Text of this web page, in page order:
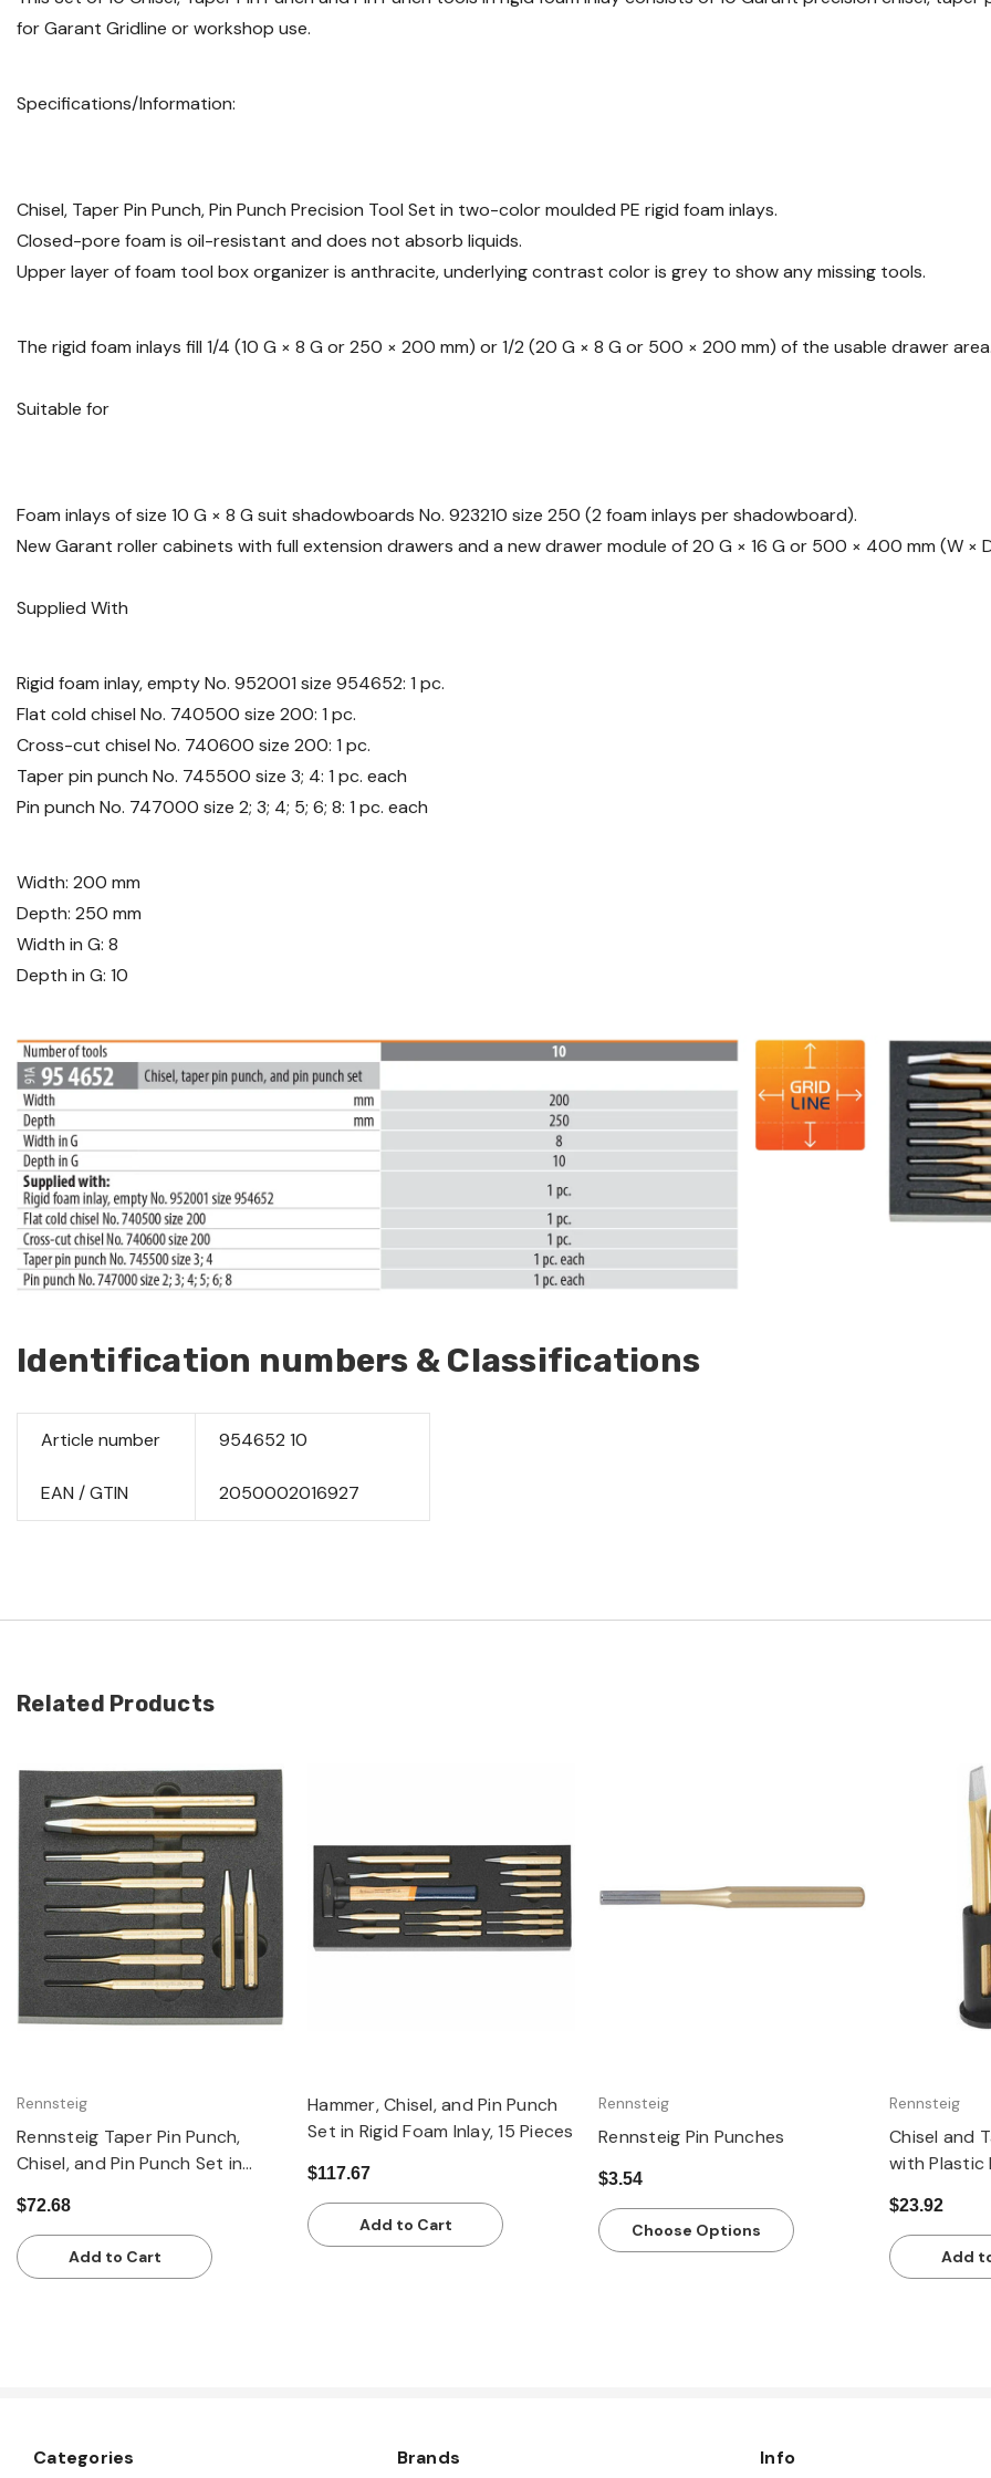
for Garant Gridline or workshop use.
Specifications/Information:
Chisel, Taper Pin Punch, Pin Punch Precision Tool Set in two-color moulded PE rigid foam inlays.
Closed-pore foam is oil-resistant and does not absorb liquids.
Upper layer of foam tool box organizer is anthracite, underlying contrast color is grey to show any missing tools.
The rigid foam inlays fill 1/4 (10 G × 8 G or 250 × 200 mm) or 1/2 (20 G × 8 G or 500 × 200 mm) of the usable drawer
Suitable for
Foam inlays of size 10 G × 8 G suit shadowboards No. 923210 size 250 (2 foam inlays per shadowboard).
New Garant roller cabinets with full extension drawers and a new drawer module of 20 G × 16 G or 500 × 400 mm (W ×
Supplied With
Rigid foam inlay, empty No. 952001 size 954652: 1 pc.
Flat cold chisel No. 740500 size 200: 1 pc.
Cross-cut chisel No. 740600 size 200: 1 pc.
Taper pin punch No. 745500 size 3; 4: 1 pc. each
Pin punch No. 747000 size 2; 3; 4; 5; 6; 8: 1 pc. each
Width: 200 mm
Depth: 250 mm
Width in G: 8
Depth in G: 10
Identification numbers & Classifications
Article number 954652 10
EAN / GTIN 2050002016927
Related Products
Quick view
Rennsteig
Rennsteig Taper Pin Punch,
Chisel, and Pin Punch Set in
$72.68
Add to Cart
Quick view
Hammer, Chisel, and Pin Punch
Set in Rigid Foam Inlay, 15 Pieces
$117.67
Add to Cart
Rennsteig
Rennsteig Pin Punches
$3.54
Choose Options
Rennsteig
Chisel and
with Plastic
$23.92
Add
Categories Brands Info